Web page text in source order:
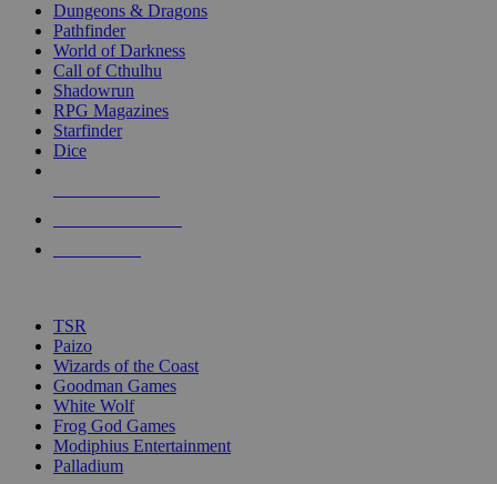
selected
touch
Dungeons & Dragons
Pathfinder
World of Darkness
Call of Cthulhu
Shadowrun
RPG Magazines
Starfinder
Dice
TSR
Paizo
Wizards of the Coast
Goodman Games
White Wolf
Frog God Games
Modiphius Entertainment
Palladium